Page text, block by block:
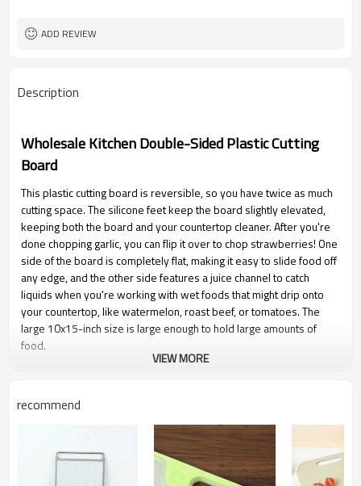
ADD REVIEW
Description
Wholesale Kitchen Double-Sided Plastic Cutting
Board
This plastic cutting board is reversible, so you have twice as much
cutting space. The silicone feet keep the board slightly elevated,
keeping both the board and your countertop cleaner. After you're
done chopping garlic, you can flip it over to chop strawberries! One
side of the board is completely flat, making it easy to slide food off
any edge, and the other side features a juice channel to catch
liquids when you're working with wet foods that might drip onto
your countertop, like watermelon, roast beef, or tomatoes. The
large 10x15-inch size is large enough to hold large amounts of
food.
Durable cutting surface:
Non-slip fixing function:
VIEW MORE
recommend